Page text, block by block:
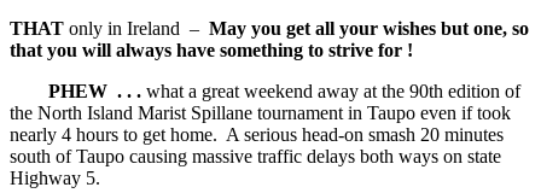
THAT only in Ireland – May you get all your wishes but one, so
that you will always have something to strive for !
PHEW . . . what a great weekend away at the 90th edition of
the North Island Marist Spillane tournament in Taupo even if took
nearly 4 hours to get home. A serious head-on smash 20 minutes
south of Taupo causing massive traffic delays both ways on state
Highway 5.